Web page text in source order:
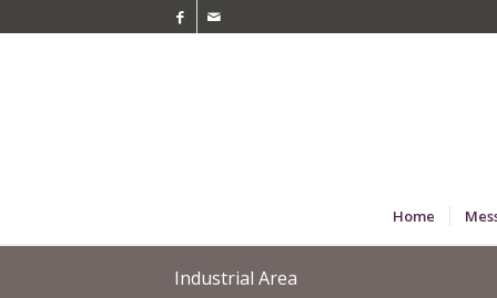
Home
Industrial Area